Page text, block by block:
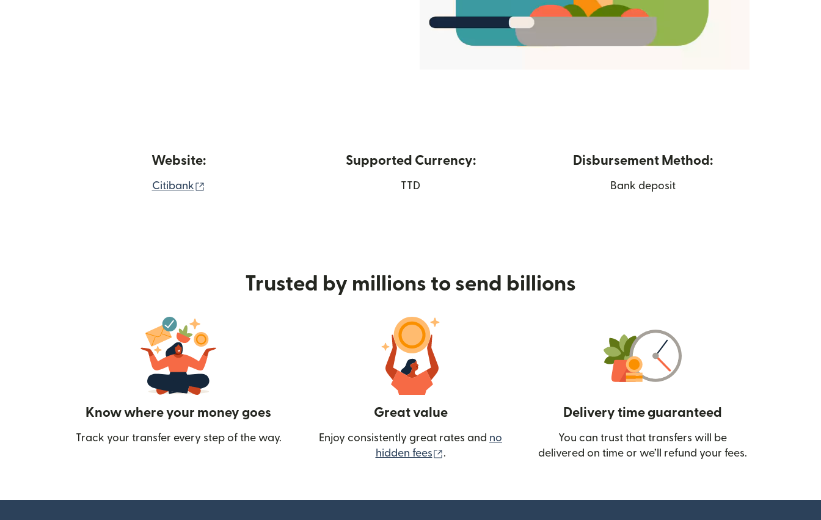
Website:
Citibank
Supported Currency:
TTD
Disbursement Method:
Bank deposit
Trusted by millions to send billions
Know where your money goes
Track your transfer every step of the way.
Great value
Enjoy consistently great rates and no
hidden fees
(opens in new window)
.
Delivery time guaranteed
You can trust that transfers will be
delivered on time or we’ll refund your fees.